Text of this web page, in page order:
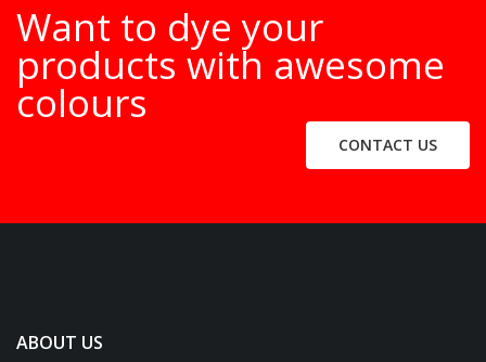
Want to dye your
products with awesome
colours
CONTACT US
ABOUT US